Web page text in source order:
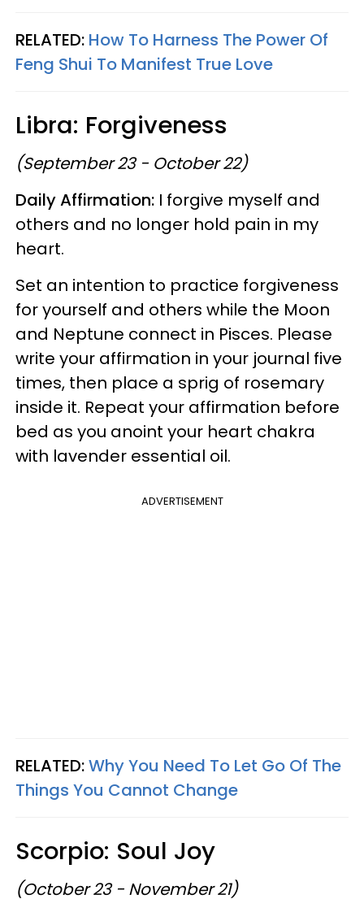
RELATED: How To Harness The Power Of
Feng Shui To Manifest True Love
Libra: Forgiveness
(September 23 - October 22)
Daily Affirmation: I forgive myself and
others and no longer hold pain in my
heart.
Set an intention to practice forgiveness
for yourself and others while the Moon
and Neptune connect in Pisces. Please
write your affirmation in your journal five
times, then place a sprig of rosemary
inside it. Repeat your affirmation before
bed as you anoint your heart chakra
with lavender essential oil.
ADVERTISEMENT
RELATED:Why You Need To Let Go Of The
Things You Cannot Change
Scorpio: Soul Joy
(October 23 - November 21)